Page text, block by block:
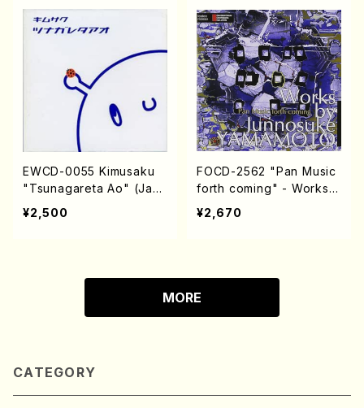
EWCD-0055 Kimusaku
"Tsunagareta Ao" (Jazz
/CD)
¥2,500
FOCD-2562 "Pan Music
forth coming" - Works b
y Junnosuke YAMAMOT
O (Chamber Music/CD)
¥2,670
MORE
CATEGORY